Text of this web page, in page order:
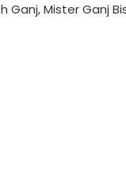
Ganj, Mister Ganj